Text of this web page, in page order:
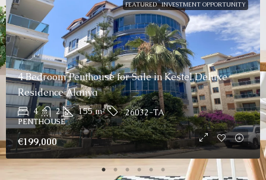
FEATURED INVESTMENT OPPORTUNITY
4 Bedroom Penthouse for Sale in Kestel Deluxe
Residence Alanya
4 2 155 m² 26032-TA
PENTHOUSE
€199,000